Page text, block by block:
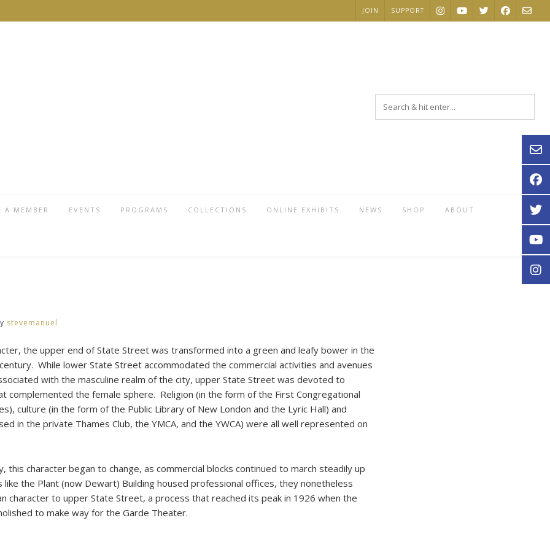
JOIN SUPPORT
A MEMBER EVENTS PROGRAMS COLLECTIONS ONLINE EXHIBITS NEWS SHOP ABOUT
stevemanuel
the upper end of State Street was transformed into a green and leafy bower in the
While lower State Street accommodated the commercial activities and avenues
with the masculine realm of the city, upper State Street was devoted to
complemented the female sphere. Religion (in the form of the First Congregational
culture (in the form of the Public Library of New London and the Lyric Hall) and
in the private Thames Club, the YMCA, and the YWCA) were all well represented on
this character began to change, as commercial blocks continued to march steadily up
the Plant (now Dewart) Building housed professional offices, they nonetheless
character to upper State Street, a process that reached its peak in 1926 when the
to make way for the Garde Theater.